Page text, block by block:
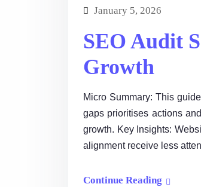
January 5, 2026
SEO Audit
Growth
Micro Summary: This
gaps prioritises actions
growth. Key Insights:
alignment receive less
Continue Reading